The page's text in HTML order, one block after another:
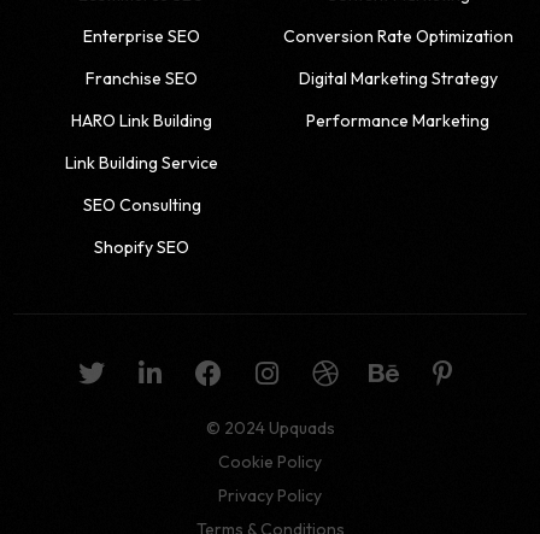
Enterprise SEO
Franchise SEO
HARO Link Building
Link Building Service
SEO Consulting
Shopify SEO
Conversion Rate Optimization
Digital Marketing Strategy
Performance Marketing
© 2024 Upquads
Cookie Policy
Privacy Policy
Terms & Conditions
Get a quote